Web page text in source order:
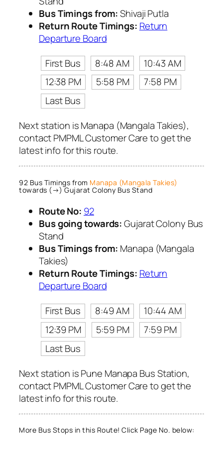
Bus Timings from:Shivaji Putla
Return Route Timings: Return
Departure Board
First Bus
8:48 AM
10:43 AM
12:38 PM
5:58 PM
7:58 PM
Last Bus
Next station is Manapa (Mangala Takies),
contact PMPML Customer Care to get the
latest info for this route.
92 Bus Timings from Manapa (Mangala Takies)
towards (→) Gujarat Colony Bus Stand
Route No: 92
Bus going towards:Gujarat Colony Bus
Stand
Bus Timings from: Manapa (Mangala
Takies)
Return Route Timings: Return
Departure Board
First Bus
8:49 AM
10:44 AM
12:39 PM
5:59 PM
7:59 PM
Last Bus
Next station is Pune Manapa Bus Station,
contact PMPML Customer Care to get the
latest info for this route.
More Bus Stops in this Route! Click Page No. below: